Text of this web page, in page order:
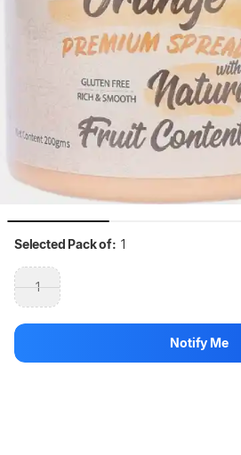
Selected Pack of: 1
1
Selected Quantity:
Notify Me